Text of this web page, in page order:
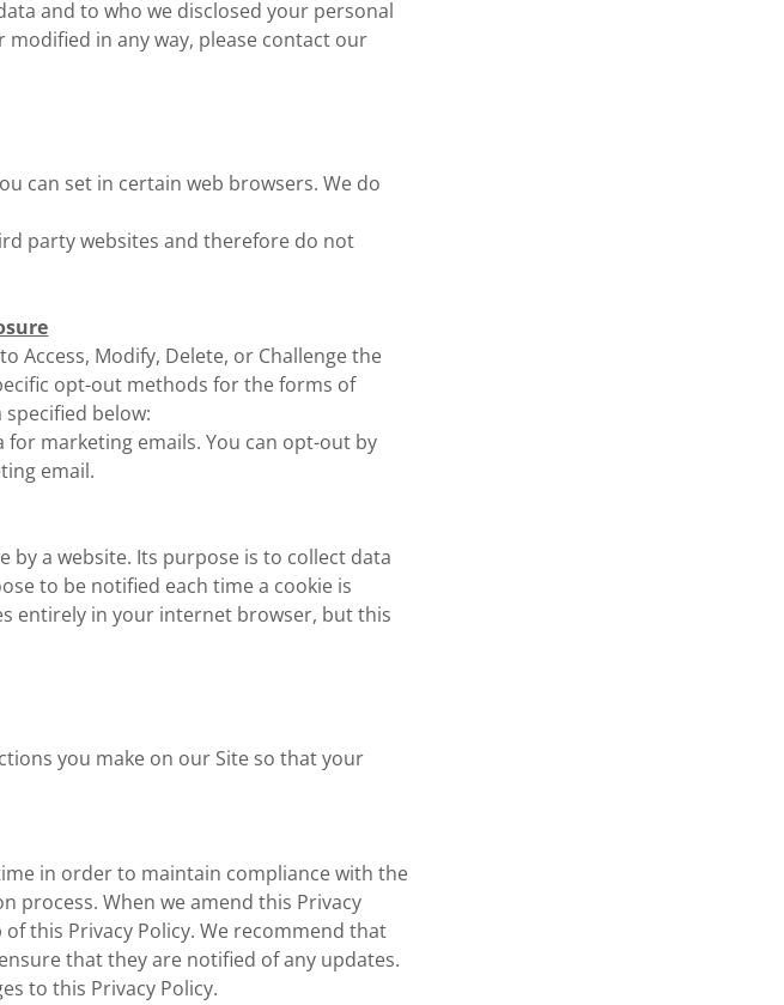
and to who we disclosed your personal
in any way, please contact our
can set in certain web browsers. We do
party websites and therefore do not
Access, Modify, Delete, or Challenge the
opt-out methods for the forms of
below:
marketing emails. You can opt-out by
email.
by a website. Its purpose is to collect data
to be notified each time a cookie is
entirely in your internet browser, but this
you make on our Site so that your
in order to maintain compliance with the
process. When we amend this Privacy
this Privacy Policy. We recommend that
that they are notified of any updates.
to this Privacy Policy.